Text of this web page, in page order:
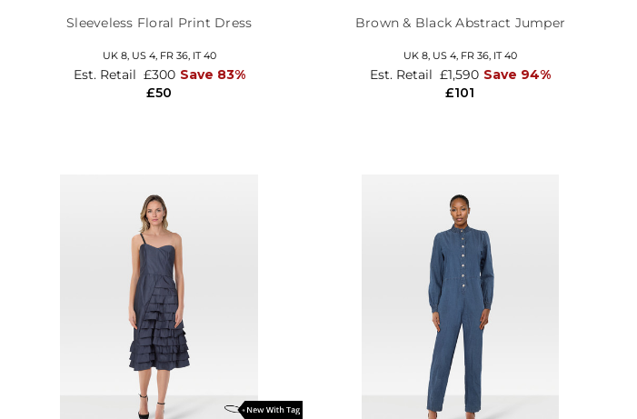
Sleeveless Floral Print Dress
UK 8, US 4, FR 36, IT 40
£50
Est. Retail £300 Save 83%
Brown & Black Abstract Jumper
UK 8, US 4, FR 36, IT 40
£101
Est. Retail £1,590 Save 94%